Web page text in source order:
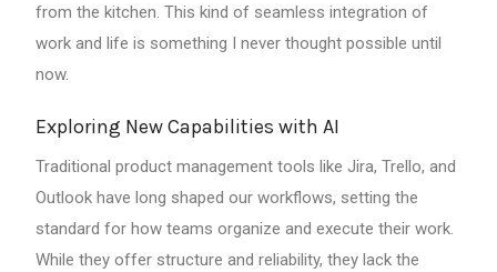
from the kitchen. This kind of seamless integration of
work and life is something I never thought possible until
now.
Exploring New Capabilities with AI
Traditional product management tools like Jira, Trello, and
Outlook have long shaped our workflows, setting the
standard for how teams organize and execute their work.
While they offer structure and reliability, they lack the